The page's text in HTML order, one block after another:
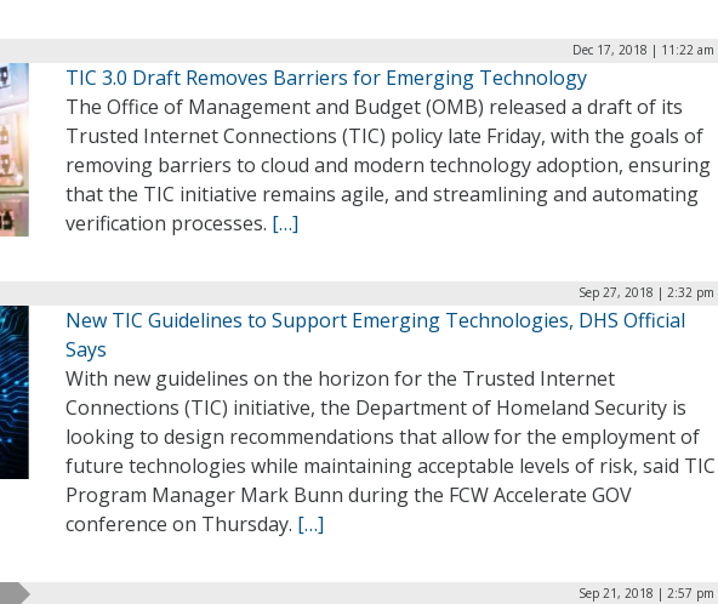
Dec 17, 2018 | 11:22 am
TIC 3.0 Draft Removes Barriers for Emerging Technology
The Office of Management and Budget (OMB) released a draft of its
Trusted Internet Connections (TIC) policy late Friday, with the goals of
removing barriers to cloud and modern technology adoption, ensuring
that the TIC initiative remains agile, and streamlining and automating
verification processes. […]
Sep 27, 2018 | 2:32 pm
New TIC Guidelines to Support Emerging Technologies, DHS Official
Says
With new guidelines on the horizon for the Trusted Internet
Connections (TIC) initiative, the Department of Homeland Security is
looking to design recommendations that allow for the employment of
future technologies while maintaining acceptable levels of risk, said TIC
Program Manager Mark Bunn during the FCW Accelerate GOV
conference on Thursday. […]
Sep 21, 2018 | 2:57 pm